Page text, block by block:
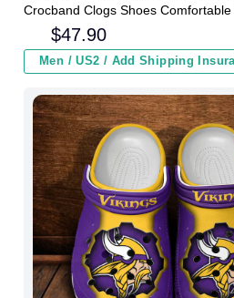
Crocband Clogs Shoes
Women and Kids
$47.90
Men / US2 / Add Shipping